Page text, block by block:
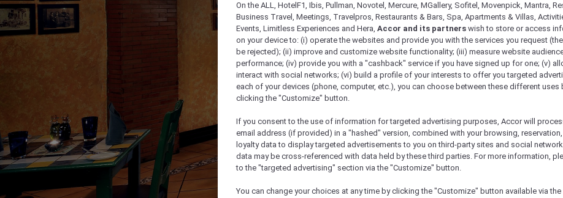
Menu Book a table
On the ALL, HotelF1, Ibis, Pullman, Novotel, Mercure, MGallery, Sofitel, Movenpick, Mantra,
Business Travel, Meetings, Travelpros, Restaurants & Bars, Spa, Apartments & Villas,
Events, Limitless Experiences and Hera, Accor and its partners wish to store or access
on your device to: (i) operate the websites and provide you with the services you request
be rejected); (ii) improve and customize website functionality; (iii) measure website
performance; (iv) provide you with a "cashback" service if you have signed up for one; (v)
interact with social networks; (vi) build a profile of your interests to offer you targeted
each of your devices (phone, computer, etc.), you can choose between these different uses
clicking the "Customize" button.
If you consent to the use of information for targeted advertising purposes, Accor will
email address (if provided) in a "hashed" version, combined with your browsing, reservation,
loyalty data to display targeted advertisements to you on third-party sites and social
data may be cross-referenced with data held by these third parties. For more information,
to the "targeted advertising" section via the "Customize" button.
You can change your choices at any time by clicking the "Customize" button available via the